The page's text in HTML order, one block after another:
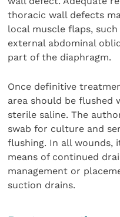
thoracic wall defects
local muscle flaps,
external abdominal
part of the diaphragm.
Once definitive
area should be flushed
sterile saline. The
swab for culture and
flushing. In all wounds,
means of continued
management or
suction drains.